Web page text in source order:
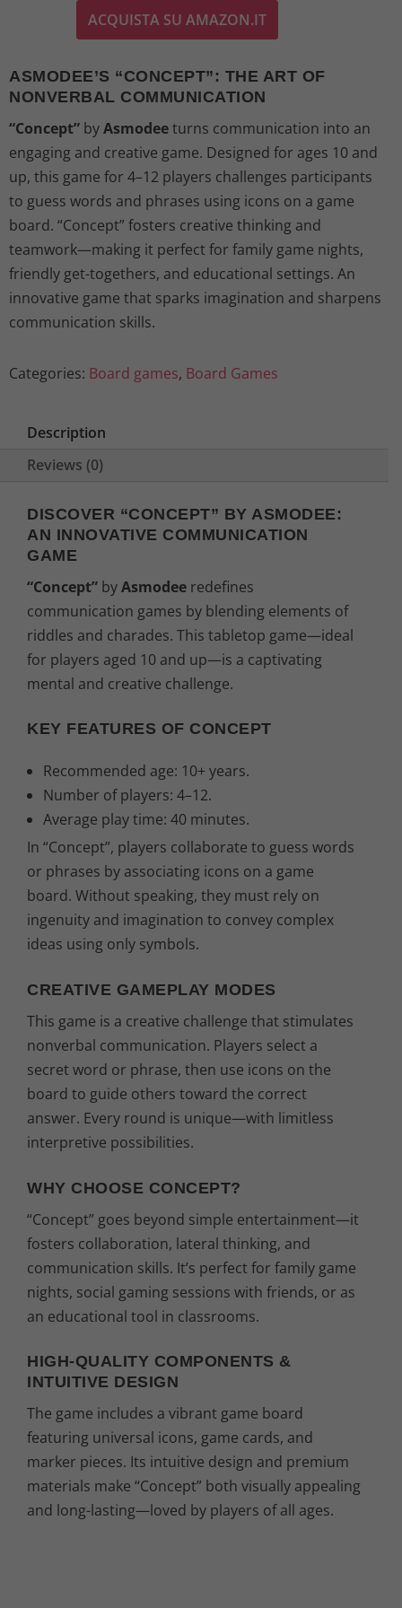
i
g
i
n
a
l
p
r
c
a
s
:
3
1
9
9
€
.
r
r
e
n
t
p
r
i
e
:
2
8
,
0
€
.
ACQUISTA SU AMAZON.IT
ASMODEE’S “CONCEPT”: THE ART OF
NONVERBAL COMMUNICATION
“Concept” byAsmodeeturns communication into an
engaging and creative game. Designed for ages 10 and
up, this game for 4–12 players challenges participants
to guess words and phrases using icons on a game
board. “Concept” fosters creative thinking and
teamwork—making it perfect for family game nights,
friendly get-togethers, and educational settings. An
innovative game that sparks imagination and sharpens
communication skills.
Categories: Board games, Board Games
Description
Reviews (0)
DISCOVER “CONCEPT” BY ASMODEE:
AN INNOVATIVE COMMUNICATION
GAME
“Concept” byAsmodee redefines
communication games by blending elements of
riddles and charades. This tabletop game—ideal
for players aged 10 and up—is a captivating
mental and creative challenge.
KEY FEATURES OF CONCEPT
Recommended age: 10+ years.
Number of players: 4–12.
Average play time: 40 minutes.
In “Concept”, players collaborate to guess words
or phrases by associating icons on a game
board. Without speaking, they must rely on
ingenuity and imagination to convey complex
ideas using only symbols.
CREATIVE GAMEPLAY MODES
This game is a creative challenge that stimulates
nonverbal communication. Players select a
secret word or phrase, then use icons on the
board to guide others toward the correct
answer. Every round is unique—with limitless
interpretive possibilities.
WHY CHOOSE CONCEPT?
“Concept” goes beyond simple entertainment—it
fosters collaboration, lateral thinking, and
communication skills. It’s perfect for family game
nights, social gaming sessions with friends, or as
an educational tool in classrooms.
HIGH-QUALITY COMPONENTS &
INTUITIVE DESIGN
The game includes a vibrant game board
featuring universal icons, game cards, and
marker pieces. Its intuitive design and premium
materials make “Concept” both visually appealing
and long-lasting—loved by players of all ages.